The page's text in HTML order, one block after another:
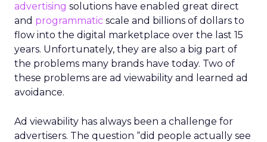
advertising solutions have enabled great direct
and programmatic scale and billions of dollars to
flow into the digital marketplace over the last 15
years. Unfortunately, they are also a big part of
the problems many brands have today. Two of
these problems are ad viewability and learned ad
avoidance.
Ad viewability has always been a challenge for
advertisers. The question “did people actually see